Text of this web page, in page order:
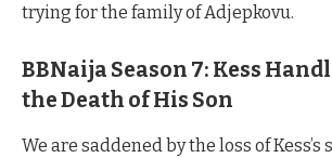
trying for the family of Adjepkovu.
BBNaija Season 7: Kess
the Death of His Son
We are saddened by the loss of